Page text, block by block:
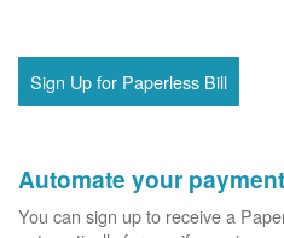
Sign Up for Paperless Bill
Automate your payment
You can sign up to receive a